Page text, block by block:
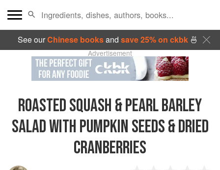
See ourChinese booksand save 25% on ckbk🍜
Advertisement
ROASTED SQUASH & PEARL BARLEY
SALAD WITH PUMPKIN SEEDS & DRIED
CRANBERRIES